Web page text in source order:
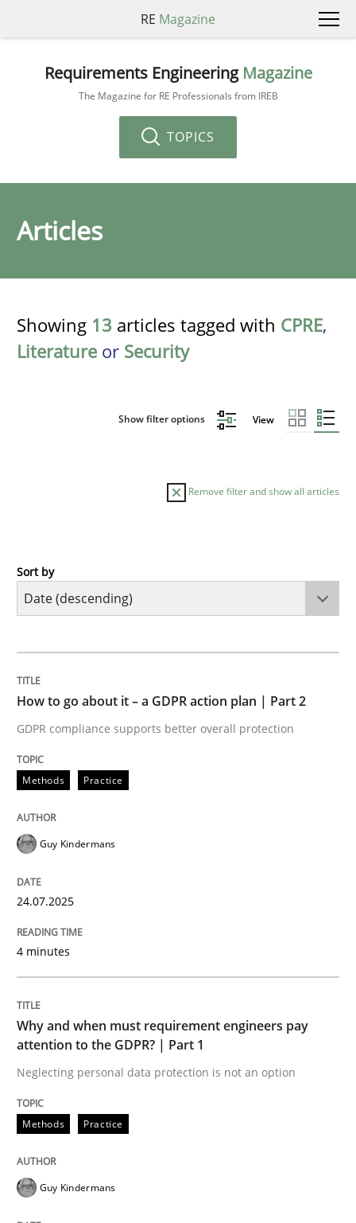
RE Magazine
Requirements Engineering Magazine
The Magazine for RE Professionals from IREB
TOPICS
Articles
Showing 13 articles tagged with CPRE,
Literature or Security
Show filter options View
Remove filter and show all articles
Methods
GDPR compliance supports better overall protection
Written byGuy Kindermans
Why and when must requirement
Neglecting personal data protection is not an option
Written by
Guy Kindermans
28. May 2025 · 9 minutes read
READ ARTICLE
Sort by
How to go about it – a GDPR action plan | Part 2
GDPR compliance supports better overall protection
Methods Practice
Guy Kindermans
24.07.2025
4 minutes
Why and when must requirement engineers pay
attention to the GDPR? | Part 1
Neglecting personal data protection is not an option
Methods Practice
Guy Kindermans